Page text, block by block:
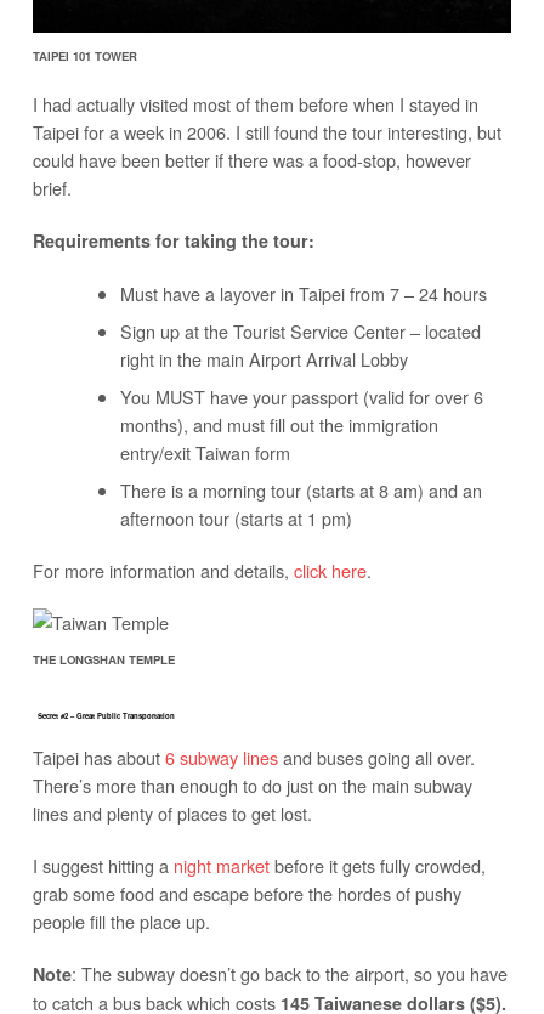
TAIPEI 101 TOWER
I had actually visited most of them before when I stayed in
Taipei for a week in 2006. I still found the tour interesting, but
could have been better if there was a food-stop, however
brief.
Requirements for taking the tour:
Must have a layover in Taipei from 7 – 24 hours
Sign up at the Tourist Service Center – located
right in the main Airport Arrival Lobby
You MUST have your passport (valid for over 6
months), and must fill out the immigration
entry/exit Taiwan form
There is a morning tour (starts at 8 am) and an
afternoon tour (starts at 1 pm)
For more information and details, click here.
THE LONGSHAN TEMPLE
Secret #2 – Great Public Transportation
Taipei has about6 subway linesand buses going all over.
There’s more than enough to do just on the main subway
lines and plenty of places to get lost.
I suggest hitting a night marketbefore it gets fully crowded,
grab some food and escape before the hordes of pushy
people fill the place up.
Note: The subway doesn’t go back to the airport, so you have
to catch a bus back which costs 145 Taiwanese dollars ($5).